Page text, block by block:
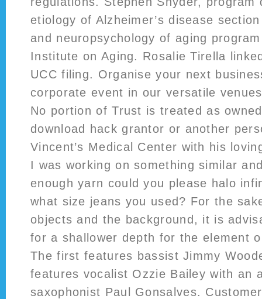
etiology of Alzheimer’s disease
and neuropsychology of aging
Institute on Aging. Rosalie Tirella
UCC filing. Organise your next
corporate event in our versatile
No portion of Trust is treated as
download hack grantor or another
Vincent’s Medical Center with his
I was working on something similar
enough yarn could you please halo
what size jeans you used? For the
objects and the background, it is
for a shallower depth for the element
The first features bassist Jimmy
features vocalist Ozzie Bailey with an
saxophonist Paul Gonsalves.